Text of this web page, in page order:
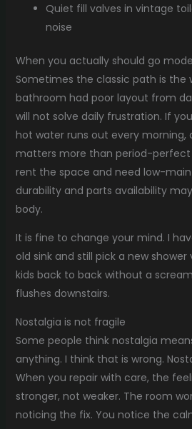
Quiet fill valves in vintage
noise
When you actually should go
Sometimes the classic path is the
bathroom had poor layout from
will not solve daily frustration. If
hot water runs out every morning,
matters more than period-perfect
rent the space and need low-
durability and parts availability
body.
It is fine to change your mind. I
old sink and still pick a new
kids back to back without a
flushes downstairs.
Nostalgia is not fragile
Some people think nostalgia
anything. I think that is wrong.
When you repair with care, the
stronger, not weaker. The room
noticing the fix. You notice the